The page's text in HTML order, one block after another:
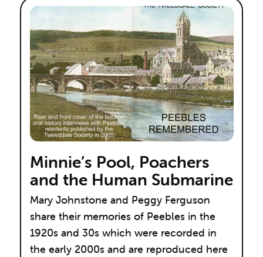
Minnie’s Pool, Poachers
and the Human Submarine
Mary Johnstone and Peggy Ferguson
share their memories of Peebles in the
1920s and 30s which were recorded in
the early 2000s and are reproduced here